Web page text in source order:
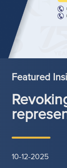
Featured
10-12-2025